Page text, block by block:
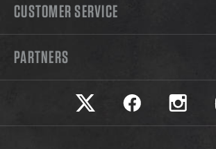
CUSTOMER SERVICE
PARTNERS
Safariland on twitter
Safariland on